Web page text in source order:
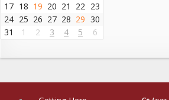
17 18 19 20 21 22 23
24 25 26 27 28 29 30
31
1 2 3 4 5 6